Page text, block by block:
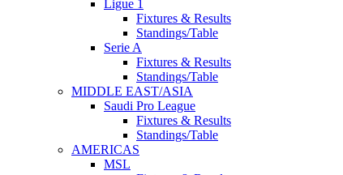
Ligue 1
Fixtures & Results
Standings/Table
Serie A
Fixtures & Results
Standings/Table
MIDDLE EAST/ASIA
Saudi Pro League
Fixtures & Results
Standings/Table
AMERICAS
MSL